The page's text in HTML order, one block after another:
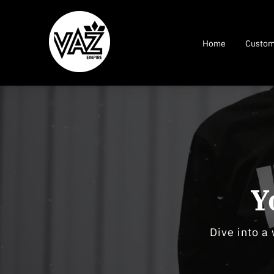
Home
Dive into a